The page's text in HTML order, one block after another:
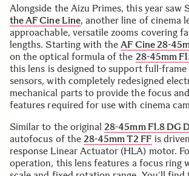
Alongside the Aizu Primes, this year saw
the AF Cine Line, another line of cinema
approachable, versatile zooms covering
lengths. Starting with theAF Cine 28-
on the optical formula of the 28-45mm
this lens is designed to support full-frame
sensors, with completely redesigned
mechanical parts to provide the focus
features required for use with cinema
Similar to the original28-45mm F1.8 DG
autofocus of the 28-45mm T2 FF is
response Linear Actuator (HLA) motor.
operation, this lens features a focus ring